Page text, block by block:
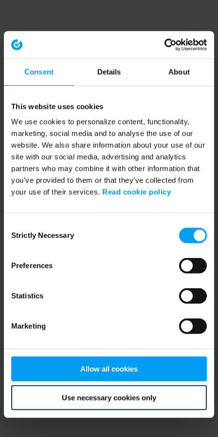
Consent Details About
This website uses cookies
We use cookies to personalize content, functionality,
marketing, social media and to analyse the use of our
website. We also share information about your use of our
site with our social media, advertising and analytics
partners who may combine it with other information that
you’ve provided to them or that they’ve collected from
your use of their services. Read cookie policy
Selection
Strictly Necessary
Preferences
Statistics
Marketing
Allow all cookies
Use necessary cookies only